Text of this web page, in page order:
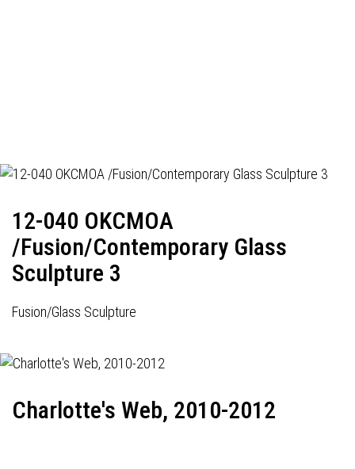
12-040 OKCMOA
/Fusion/Contemporary Glass
Sculpture 3
Fusion/Glass Sculpture
Charlotte's Web, 2010-2012